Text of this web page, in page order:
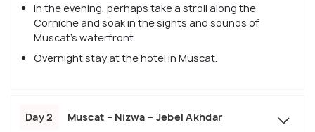
In the evening, perhaps take a stroll along the
Corniche and soak in the sights and sounds of
Muscat's waterfront.
Overnight stay at the hotel in Muscat.
Day 2 Muscat – Nizwa – Jebel Akhdar